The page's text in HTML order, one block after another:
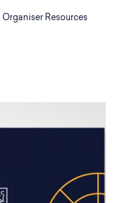
Organiser Resources